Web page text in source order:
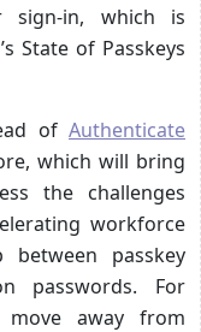
sign-in, which is
State of Passkeys
of Authenticate
which will bring
the challenges
workforce
passkey
passwords. For
move away from